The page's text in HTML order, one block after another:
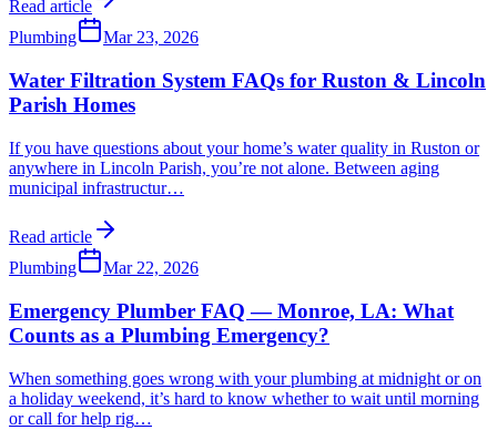
Read article
Plumbing
Mar 23, 2026
Water Filtration System FAQs for Ruston & Lincoln
Parish Homes
If you have questions about your home’s water quality in Ruston or
anywhere in Lincoln Parish, you’re not alone. Between aging
municipal infrastructur…
Read article
Plumbing
Mar 22, 2026
Emergency Plumber FAQ — Monroe, LA: What
Counts as a Plumbing Emergency?
When something goes wrong with your plumbing at midnight or on
a holiday weekend, it’s hard to know whether to wait until morning
or call for help rig…